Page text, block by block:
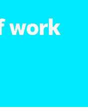
work